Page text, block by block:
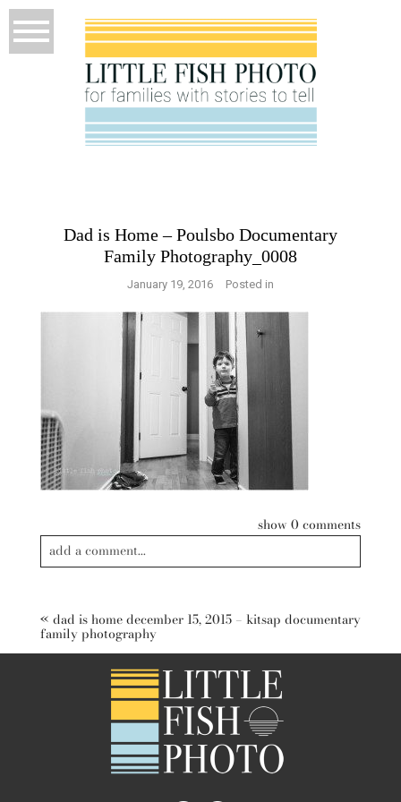
Dad is Home – Poulsbo Documentary
Family Photography_0008
January 19, 2016 Posted in
show0 comments
add a comment...
post comment
« dad is home december 15, 2015 – kitsap documentary
family photography